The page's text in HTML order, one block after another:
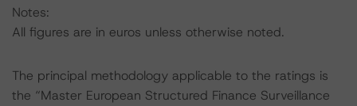
Notes:
All figures are in euros unless otherwise noted.
The principal methodology applicable to the ratings is
the “Master European Structured Finance Surveillance